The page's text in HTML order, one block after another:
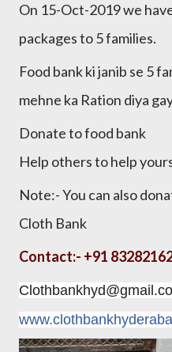
On 15-Oct-2019 we
packages to 5 families.
Food bank ki janib se 5
mehne ka Ration diya
Donate to food bank
Help others to help
Note:- You can also
Cloth Bank
Contact:- +91